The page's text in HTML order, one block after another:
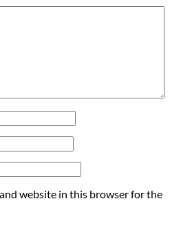
and website in this browser for the